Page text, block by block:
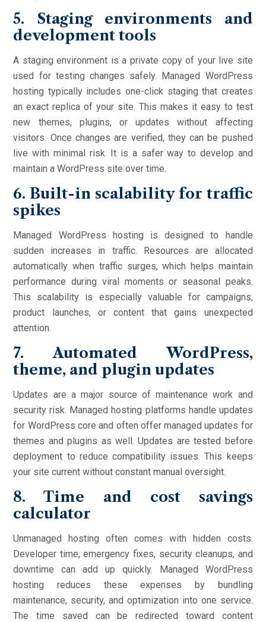
5. Staging environments and
development tools
A staging environment is a private copy of your live site
used for testing changes safely. Managed WordPress
hosting typically includes one-click staging that creates
an exact replica of your site. This makes it easy to test
new themes, plugins, or updates without affecting
visitors. Once changes are verified, they can be pushed
live with minimal risk. It is a safer way to develop and
maintain a WordPress site over time.
6. Built-in scalability for traffic
spikes
Managed WordPress hosting is designed to handle
sudden increases in traffic. Resources are allocated
automatically when traffic surges, which helps maintain
performance during viral moments or seasonal peaks.
This scalability is especially valuable for campaigns,
product launches, or content that gains unexpected
attention.
7. Automated WordPress,
theme, and plugin updates
Updates are a major source of maintenance work and
security risk. Managed hosting platforms handle updates
for WordPress core and often offer managed updates for
themes and plugins as well. Updates are tested before
deployment to reduce compatibility issues. This keeps
your site current without constant manual oversight.
8. Time and cost savings
calculator
Unmanaged hosting often comes with hidden costs.
Developer time, emergency fixes, security cleanups, and
downtime can add up quickly. Managed WordPress
hosting reduces these expenses by bundling
maintenance, security, and optimization into one service.
The time saved can be redirected toward content